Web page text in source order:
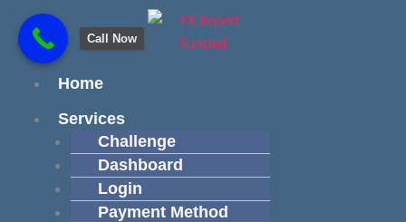
content
content
Menu
Home
Services
Challenge
Dashboard
Login
Payment Method
Call Now